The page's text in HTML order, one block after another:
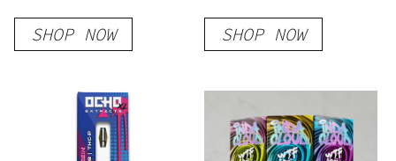
Disposable
SHOP NOW
Disposable
SHOP NOW